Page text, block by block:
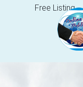
Free Listing